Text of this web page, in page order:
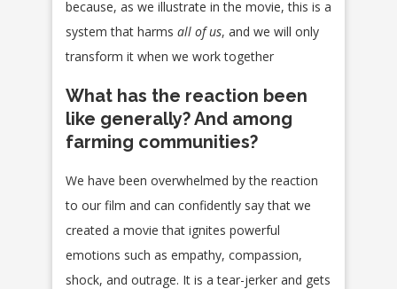
because, as we illustrate in the movie, this is a
system that harms all of us, and we will only
transform it when we work together
What has the reaction been
like generally? And among
farming communities?
We have been overwhelmed by the reaction
to our film and can confidently say that we
created a movie that ignites powerful
emotions such as empathy, compassion,
shock, and outrage. It is a tear-jerker and gets